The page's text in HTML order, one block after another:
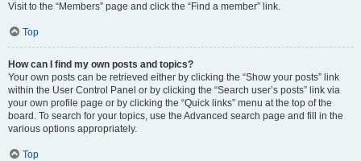
Visit to the “Members” page and click the “Find a member” link.
Top
How can I find my own posts and topics?
Your own posts can be retrieved either by clicking the “Show your posts” link
within the User Control Panel or by clicking the “Search user’s posts” link via
your own profile page or by clicking the “Quick links” menu at the top of the
board. To search for your topics, use the Advanced search page and fill in the
various options appropriately.
Top